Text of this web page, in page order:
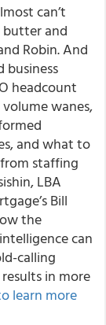
can’t
and
Robin. And
headcount
volume wanes,
and what to
staffing
LBA
Bill
the
can
calling
in more
learn more